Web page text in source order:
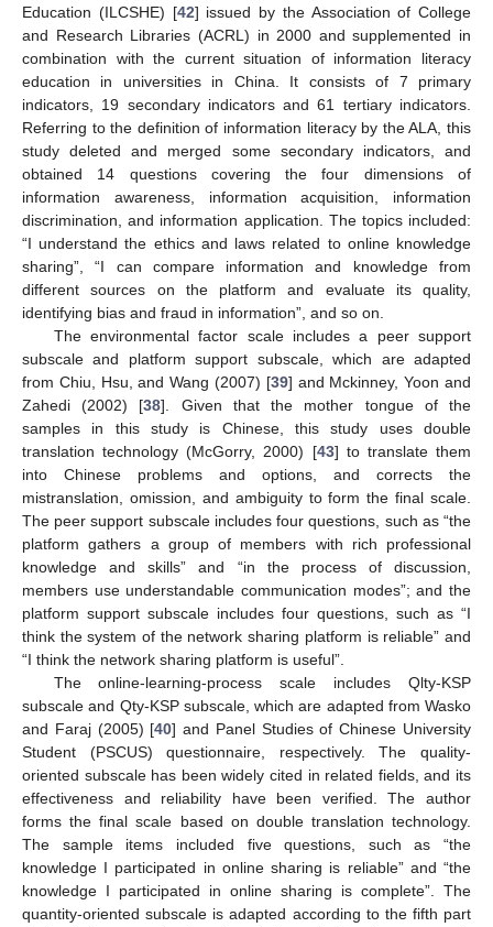
Education (ILCSHE) [42] issued by the Association of College
and Research Libraries (ACRL) in 2000 and supplemented in
combination with the current situation of information literacy
education in universities in China. It consists of 7 primary
indicators, 19 secondary indicators and 61 tertiary indicators.
Referring to the definition of information literacy by the ALA, this
study deleted and merged some secondary indicators, and
obtained 14 questions covering the four dimensions of
information awareness, information acquisition, information
discrimination, and information application. The topics included:
“I understand the ethics and laws related to online knowledge
sharing”, “I can compare information and knowledge from
different sources on the platform and evaluate its quality,
identifying bias and fraud in information”, and so on.
The environmental factor scale includes a peer support
subscale and platform support subscale, which are adapted
from Chiu, Hsu, and Wang (2007) [39] and Mckinney, Yoon and
Zahedi (2002) [38]. Given that the mother tongue of the
samples in this study is Chinese, this study uses double
translation technology (McGorry, 2000) [43] to translate them
into Chinese problems and options, and corrects the
mistranslation, omission, and ambiguity to form the final scale.
The peer support subscale includes four questions, such as “the
platform gathers a group of members with rich professional
knowledge and skills” and “in the process of discussion,
members use understandable communication modes”; and the
platform support subscale includes four questions, such as “I
think the system of the network sharing platform is reliable” and
“I think the network sharing platform is useful”.
The online-learning-process scale includes Qlty-KSP
subscale and Qty-KSP subscale, which are adapted from Wasko
and Faraj (2005) [40] and Panel Studies of Chinese University
Student (PSCUS) questionnaire, respectively. The quality-
oriented subscale has been widely cited in related fields, and its
effectiveness and reliability have been verified. The author
forms the final scale based on double translation technology.
The sample items included five questions, such as “the
knowledge I participated in online sharing is reliable” and “the
knowledge I participated in online sharing is complete”. The
quantity-oriented subscale is adapted according to the fifth part